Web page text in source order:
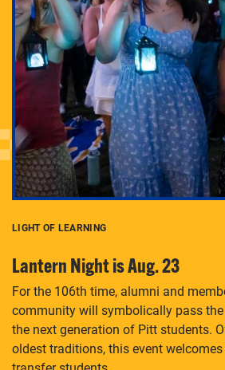
Adam Lowenstein established a
interdisciplinary Horror Studies
Pitt.
LIGHT OF LEARNING
Lantern Night is Aug. 23
For the 106th time, alumni and
community will symbolically pass
the next generation of Pitt students.
oldest traditions, this event